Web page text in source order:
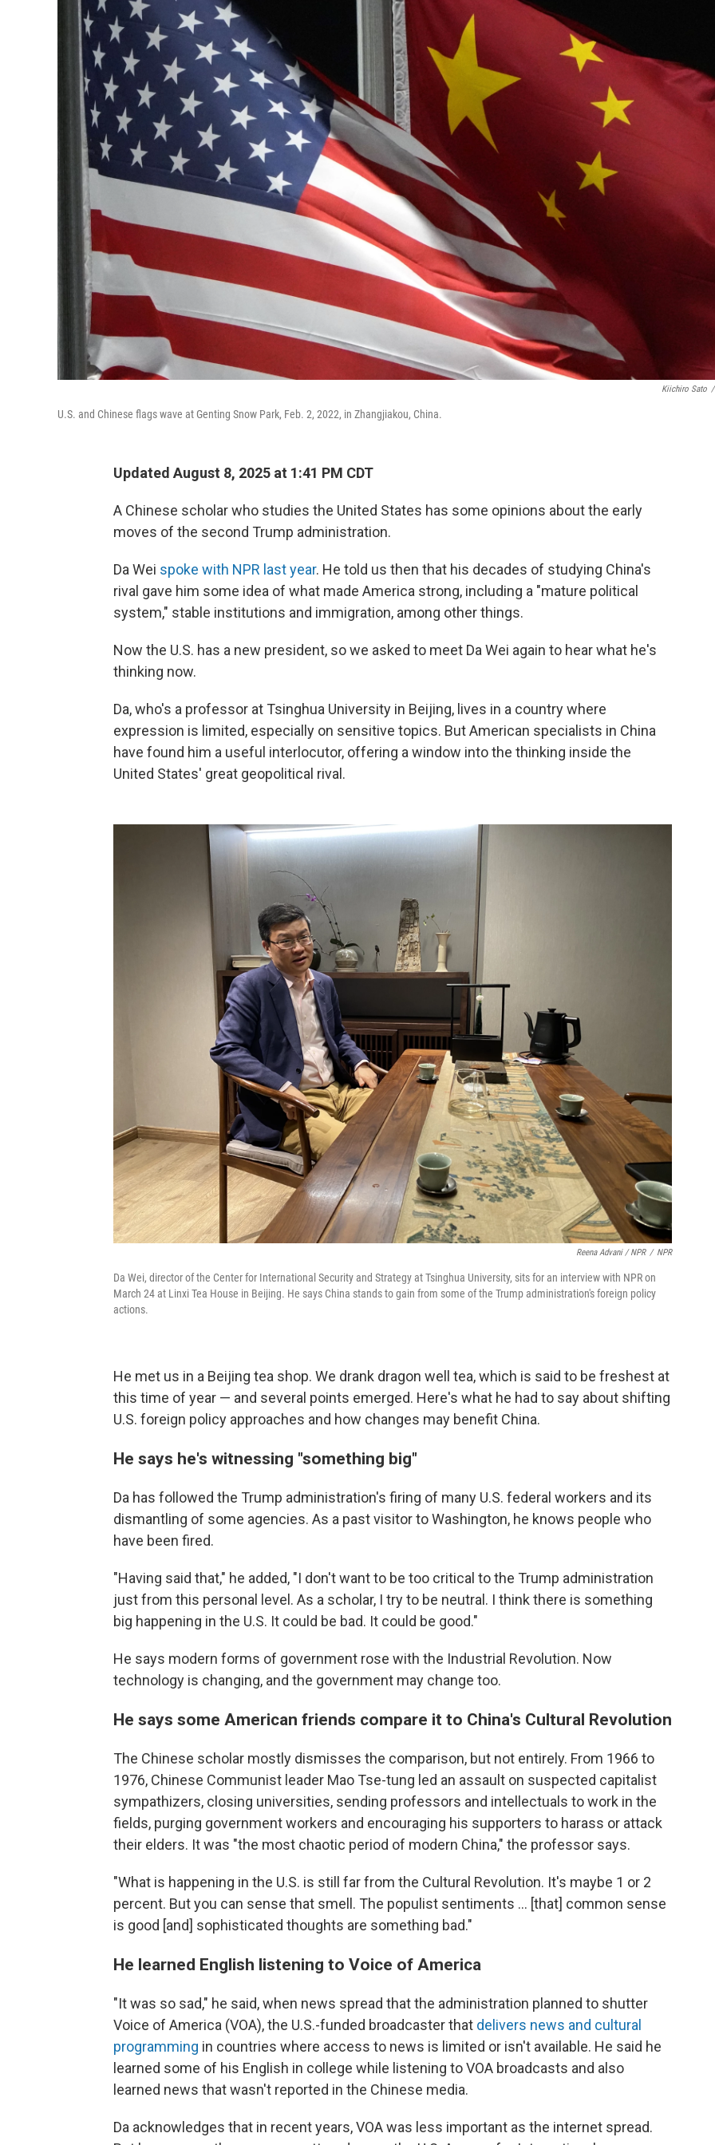
Kiichiro Sato /
U.S. and Chinese flags wave at Genting Snow Park, Feb. 2, 2022, in Zhangjiakou, China.
Updated August 8, 2025 at 1:41 PM CDT
A Chinese scholar who studies the United States has some opinions about the early
moves of the second Trump administration.
Da Wei spoke with NPR last year. He told us then that his decades of studying China's
rival gave him some idea of what made America strong, including a "mature political
system," stable institutions and immigration, among other things.
Now the U.S. has a new president, so we asked to meet Da Wei again to hear what he's
thinking now.
Da, who's a professor at Tsinghua University in Beijing, lives in a country where
expression is limited, especially on sensitive topics. But American specialists in China
have found him a useful interlocutor, offering a window into the thinking inside the
United States' great geopolitical rival.
Reena Advani / NPR / NPR
Da Wei, director of the Center for International Security and Strategy at Tsinghua University, sits for an interview with NPR on
March 24 at Linxi Tea House in Beijing. He says China stands to gain from some of the Trump administration's foreign policy
actions.
He met us in a Beijing tea shop. We drank dragon well tea, which is said to be freshest at
this time of year — and several points emerged. Here's what he had to say about shifting
U.S. foreign policy approaches and how changes may benefit China.
He says he's witnessing "something big"
Da has followed the Trump administration's firing of many U.S. federal workers and its
dismantling of some agencies. As a past visitor to Washington, he knows people who
have been fired.
"Having said that," he added, "I don't want to be too critical to the Trump administration
just from this personal level. As a scholar, I try to be neutral. I think there is something
big happening in the U.S. It could be bad. It could be good."
He says modern forms of government rose with the Industrial Revolution. Now
technology is changing, and the government may change too.
He says some American friends compare it to China's Cultural Revolution
The Chinese scholar mostly dismisses the comparison, but not entirely. From 1966 to
1976, Chinese Communist leader Mao Tse-tung led an assault on suspected capitalist
sympathizers, closing universities, sending professors and intellectuals to work in the
fields, purging government workers and encouraging his supporters to harass or attack
their elders. It was "the most chaotic period of modern China," the professor says.
"What is happening in the U.S. is still far from the Cultural Revolution. It's maybe 1 or 2
percent. But you can sense that smell. The populist sentiments … [that] common sense
is good [and] sophisticated thoughts are something bad."
He learned English listening to Voice of America
"It was so sad," he said, when news spread that the administration planned to shutter
Voice of America (VOA), the U.S.-funded broadcaster that delivers news and cultural
programming in countries where access to news is limited or isn't available. He said he
learned some of his English in college while listening to VOA broadcasts and also
learned news that wasn't reported in the Chinese media.
Da acknowledges that in recent years, VOA was less important as the internet spread.